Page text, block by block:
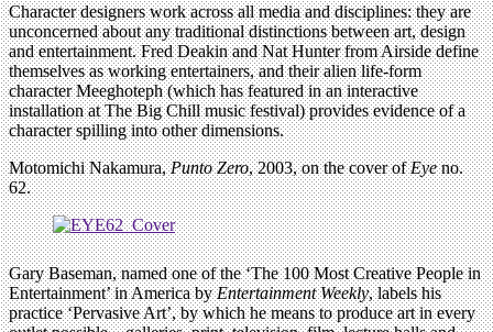
Character designers work across all media and disciplines: they are
unconcerned about any traditional distinctions between art, design
and entertainment. Fred Deakin and Nat Hunter from Airside define
themselves as working entertainers, and their alien life-form
character Meeghoteph (which has featured in an interactive
installation at The Big Chill music festival) provides evidence of a
character spilling into other dimensions.
Motomichi Nakamura,Punto Zero, 2003, on the cover ofEyeno.
62.
Gary Baseman, named one of the ‘The 100 Most Creative People in
Entertainment’ in America byEntertainment Weekly, labels his
practice ‘Pervasive Art’, by which he means to produce art in every